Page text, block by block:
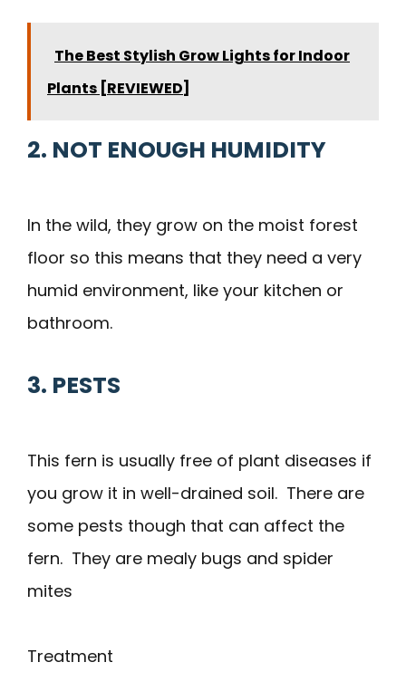
The Best Stylish Grow Lights for Indoor
Plants [REVIEWED]
2. NOT ENOUGH HUMIDITY
In the wild, they grow on the moist forest
floor so this means that they need a very
humid environment, like your kitchen or
bathroom.
3. PESTS
This fern is usually free of plant diseases if
you grow it in well-drained soil. There are
some pests though that can affect the
fern. They are mealy bugs and spider
mites
Treatment